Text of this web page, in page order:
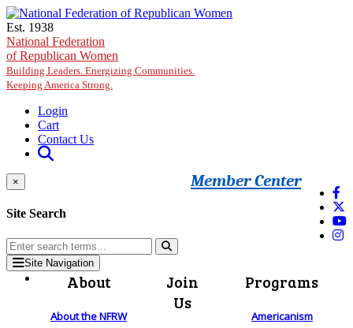
Skip to main content
Est. 1938
National Federation
of Republican Women
Building Leaders. Energizing Communities.
Keeping America Strong.
Login
Cart
Contact Us
Member Center
×
Site Search
Site Navigation
About
About the NFRW
Join
Us
Programs
Americanism